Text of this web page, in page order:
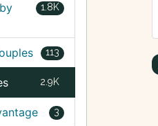
1.8K
113
2.9K
3